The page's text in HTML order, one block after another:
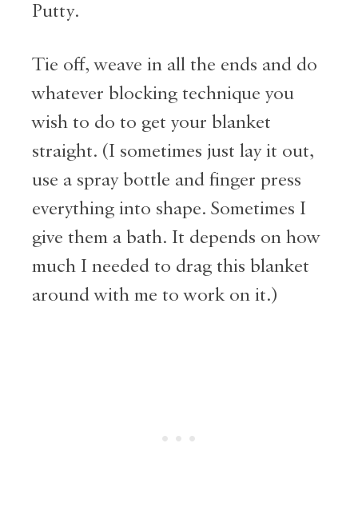
Putty.
Tie off, weave in all the ends and do
whatever blocking technique you
wish to do to get your blanket
straight. (I sometimes just lay it out,
use a spray bottle and finger press
everything into shape. Sometimes I
give them a bath. It depends on how
much I needed to drag this blanket
around with me to work on it.)